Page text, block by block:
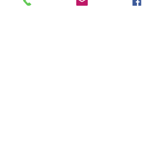
Performance